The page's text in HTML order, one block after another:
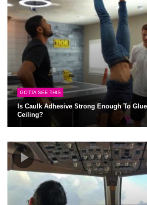
GOTTA SEE THIS
Is Caulk Adhesive Strong Enough To
Ceiling?